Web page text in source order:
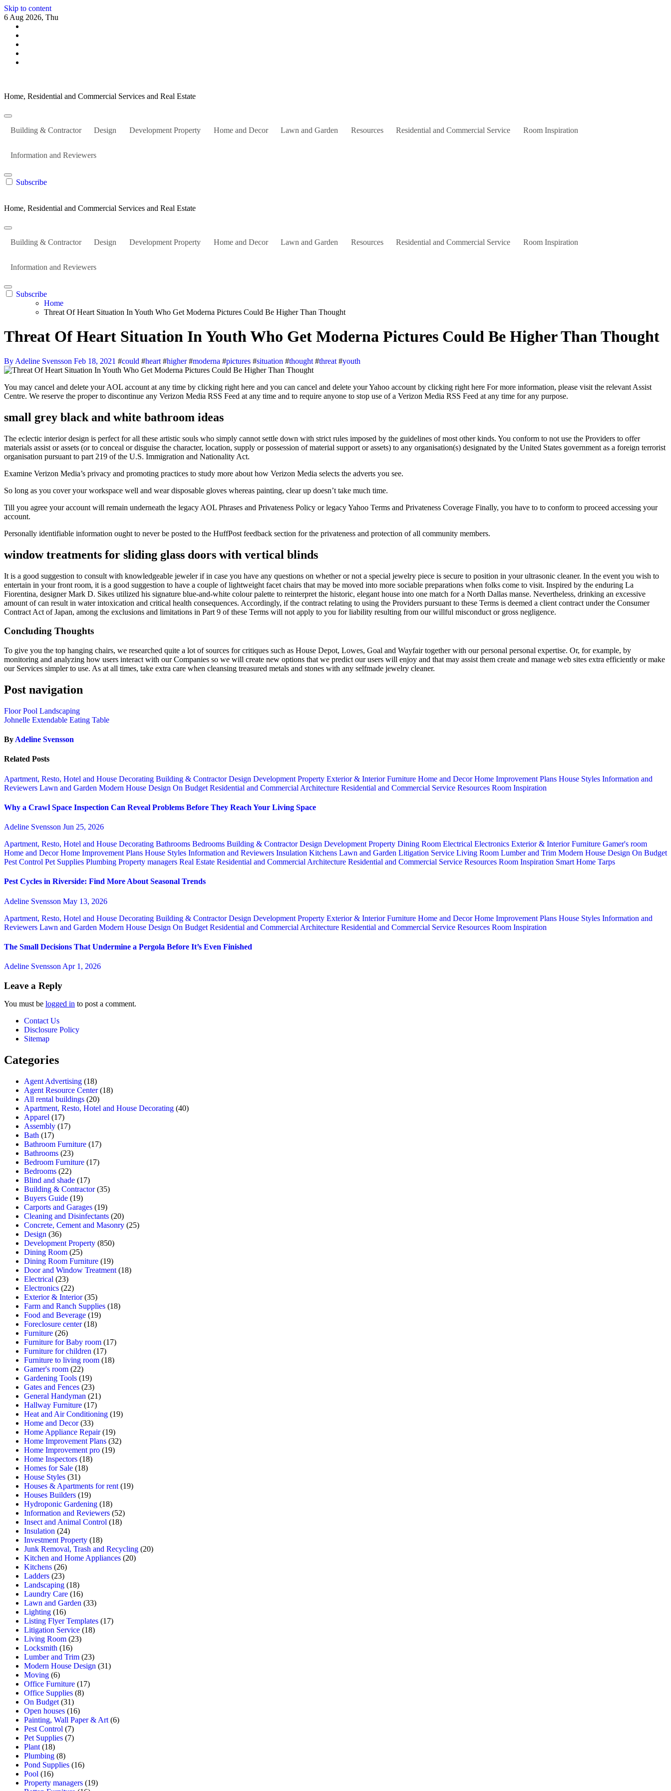
Skip to content
6 Aug 2026, Thu
Home, Residential and Commercial Services and Real Estate
Building & Contractor Design Development Property Home and Decor Lawn and Garden Resources Residential and Commercial Service Room Inspiration
Information and Reviewers
Subscribe
Home, Residential and Commercial Services and Real Estate
Building & Contractor Design Development Property Home and Decor Lawn and Garden Resources Residential and Commercial Service Room Inspiration
Information and Reviewers
Subscribe
Home
Threat Of Heart Situation In Youth Who Get Moderna Pictures Could Be Higher Than Thought
Threat Of Heart Situation In Youth Who Get Moderna Pictures Could Be Higher Than Thought
By Adeline Svensson Feb 18, 2021 #could #heart #higher#moderna #pictures #situation #thought #threat #youth
You may cancel and delete your AOL account at any time by clicking right here and you can cancel and delete your Yahoo account by clicking right here For more information, please visit the relevant Assist
Centre. We reserve the proper to discontinue any Verizon Media RSS Feed at any time and to require anyone to stop use of a Verizon Media RSS Feed at any time for any purpose.
small grey black and white bathroom ideas
The eclectic interior design is perfect for all these artistic souls who simply cannot settle down with strict rules imposed by the guidelines of most other kinds. You conform to not use the Providers to offer
materials assist or assets (or to conceal or disguise the character, location, supply or possession of material support or assets) to any organisation(s) designated by the United States government as a foreign terrorist
organisation pursuant to part 219 of the U.S. Immigration and Nationality Act.
Examine Verizon Media’s privacy and promoting practices to study more about how Verizon Media selects the adverts you see.
So long as you cover your workspace well and wear disposable gloves whereas painting, clear up doesn’t take much time.
Till you agree your account will remain underneath the legacy AOL Phrases and Privateness Policy or legacy Yahoo Terms and Privateness Coverage Finally, you have to to conform to proceed accessing your
account.
Personally identifiable information ought to never be posted to the HuffPost feedback section for the privateness and protection of all community members.
window treatments for sliding glass doors with vertical blinds
It is a good suggestion to consult with knowledgeable jeweler if in case you have any questions on whether or not a special jewelry piece is secure to position in your ultrasonic cleaner. In the event you wish to
entertain in your front room, it is a good suggestion to have a couple of lightweight facet chairs that may be moved into more sociable preparations when folks come to visit. Inspired by the enduring La
Fiorentina, designer Mark D. Sikes utilized his signature blue-and-white colour palette to reinterpret the historic, elegant house into one match for a North Dallas manse. Nevertheless, drinking an excessive
amount of can result in water intoxication and critical health consequences. Accordingly, if the contract relating to using the Providers pursuant to these Terms is deemed a client contract under the Consumer
Contract Act of Japan, among the exclusions and limitations in Part 9 of these Terms will not apply to you for liability resulting from our willful misconduct or gross negligence.
Concluding Thoughts
To give you the top hanging chairs, we researched quite a lot of sources for critiques such as House Depot, Lowes, Goal and Wayfair together with our personal personal expertise. Or, for example, by
monitoring and analyzing how users interact with our Companies so we will create new options that we predict our users will enjoy and that may assist them create and manage web sites extra efficiently or make
our Services simpler to use. As at all times, take extra care when cleansing treasured metals and stones with any selfmade jewelry cleaner.
Post navigation
Floor Pool Landscaping
Johnelle Extendable Eating Table
By Adeline Svensson
Related Posts
Apartment, Resto, Hotel and House Decorating Building & ContractorDesign Development Property Exterior & InteriorFurniture Home and DecorHome Improvement Plans House Styles Information and
Reviewers Lawn and Garden Modern House Design On Budget Residential and Commercial Architecture Residential and Commercial Service Resources Room Inspiration
Why a Crawl Space Inspection Can Reveal Problems Before They Reach Your Living Space
Adeline Svensson Jun 25, 2026
Apartment, Resto, Hotel and House Decorating Bathrooms Bedrooms Building & ContractorDesign Development Property Dining Room Electrical Electronics Exterior & InteriorFurniture Gamer's room
Home and DecorHome Improvement Plans House Styles Information and Reviewers Insulation Kitchens Lawn and Garden Litigation Service Living Room Lumber and Trim Modern House Design On Budget
Pest Control Pet Supplies Plumbing Property managers Real Estate Residential and Commercial Architecture Residential and Commercial Service Resources Room Inspiration Smart Home Tarps
Pest Cycles in Riverside: Find More About Seasonal Trends
Adeline Svensson May 13, 2026
Apartment, Resto, Hotel and House Decorating Building & ContractorDesign Development Property Exterior & InteriorFurniture Home and DecorHome Improvement Plans House Styles Information and
Reviewers Lawn and Garden Modern House Design On Budget Residential and Commercial Architecture Residential and Commercial Service Resources Room Inspiration
The Small Decisions That Undermine a Pergola Before It’s Even Finished
Adeline Svensson Apr 1, 2026
Leave a Reply
You must be logged in to post a comment.
Contact Us
Disclosure Policy
Sitemap
Categories
Agent Advertising (18)
Agent Resource Center(18)
All rental buildings (20)
Apartment, Resto, Hotel and House Decorating (40)
Apparel (17)
Assembly (17)
Bath (17)
Bathroom Furniture (17)
Bathrooms (23)
Bedroom Furniture (17)
Bedrooms (22)
Blind and shade (17)
Building & Contractor(35)
Buyers Guide (19)
Carports and Garages (19)
Cleaning and Disinfectants (20)
Concrete, Cement and Masonry (25)
Design (36)
Development Property (850)
Dining Room (25)
Dining Room Furniture (19)
Door and Window Treatment (18)
Electrical (23)
Electronics (22)
Exterior & Interior(35)
Farm and Ranch Supplies (18)
Food and Beverage (19)
Foreclosure center(18)
Furniture (26)
Furniture for Baby room (17)
Furniture for children (17)
Furniture to living room (18)
Gamer's room (22)
Gardening Tools (19)
Gates and Fences (23)
General Handyman (21)
Hallway Furniture (17)
Heat and Air Conditioning (19)
Home and Decor(33)
Home Appliance Repair(19)
Home Improvement Plans (32)
Home Improvement pro (19)
Home Inspectors (18)
Homes for Sale (18)
House Styles (31)
Houses & Apartments for rent (19)
Houses Builders (19)
Hydroponic Gardening (18)
Information and Reviewers (52)
Insect and Animal Control (18)
Insulation (24)
Investment Property (18)
Junk Removal, Trash and Recycling (20)
Kitchen and Home Appliances (20)
Kitchens (26)
Ladders (23)
Landscaping (18)
Laundry Care (16)
Lawn and Garden (33)
Lighting (16)
Listing Flyer Templates (17)
Litigation Service (18)
Living Room (23)
Locksmith (16)
Lumber and Trim (23)
Modern House Design (31)
Moving (6)
Office Furniture (17)
Office Supplies (8)
On Budget (31)
Open houses (16)
Painting, Wall Paper & Art (6)
Pest Control (7)
Pet Supplies (7)
Plant (18)
Plumbing (8)
Pond Supplies (16)
Pool (16)
Property managers (19)